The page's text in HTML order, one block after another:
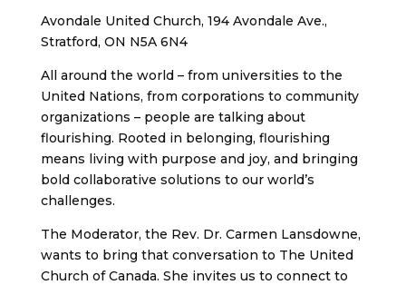
Avondale United Church, 194 Avondale Ave.,
Stratford, ON N5A 6N4
All around the world – from universities to the
United Nations, from corporations to community
organizations – people are talking about
flourishing. Rooted in belonging, flourishing
means living with purpose and joy, and bringing
bold collaborative solutions to our world’s
challenges.
The Moderator, the Rev. Dr. Carmen Lansdowne,
wants to bring that conversation to The United
Church of Canada. She invites us to connect to